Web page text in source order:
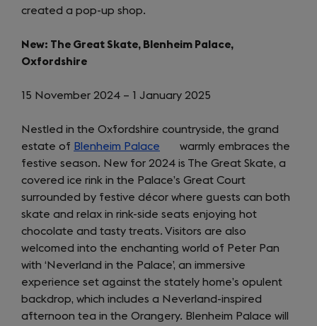
created a pop-up shop.
New: The Great Skate, Blenheim Palace,
Oxfordshire
15 November 2024 – 1 January 2025
Nestled in the Oxfordshire countryside, the grand
estate of Blenheim Palace (opens
in
a
new
tab)
warmly embraces the
festive season. New for 2024 is The Great Skate, a
covered ice rink in the Palace’s Great Court
surrounded by festive décor where guests can both
skate and relax in rink-side seats enjoying hot
chocolate and tasty treats. Visitors are also
welcomed into the enchanting world of Peter Pan
with ‘Neverland in the Palace’, an immersive
experience set against the stately home’s opulent
backdrop, which includes a Neverland-inspired
afternoon tea in the Orangery. Blenheim Palace will